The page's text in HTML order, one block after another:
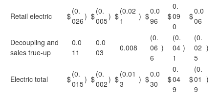
Retail electric $
(0.
026) $
(0.
005) $
(0.02
1
) $
0.0
96
$
0.
09
0
$
0.0
06
Decoupling and
sales true-up
0.0
11
0.0
03
0.008
(0.
06
6
)
(0.
04
1
)
(0.
02
5
)
Electric total $
(0.
015) $
(0.
002) $
(0.01
3
) $
0.0
30
$
0.
04
9
$
(0.
01
9
)